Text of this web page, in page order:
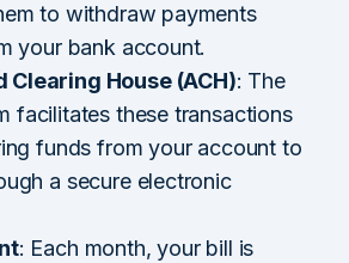
to withdraw payments
your bank account.
Clearing House (ACH): The
facilitates these transactions
funds from your account to
a secure electronic
: Each month, your bill is